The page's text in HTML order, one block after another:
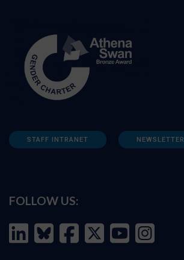
STAFF INTRANET NEWSLETTER
FOLLOW US: